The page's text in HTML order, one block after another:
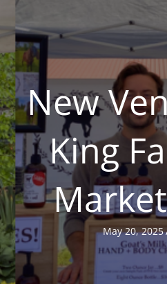
New
King
May 20, 2025